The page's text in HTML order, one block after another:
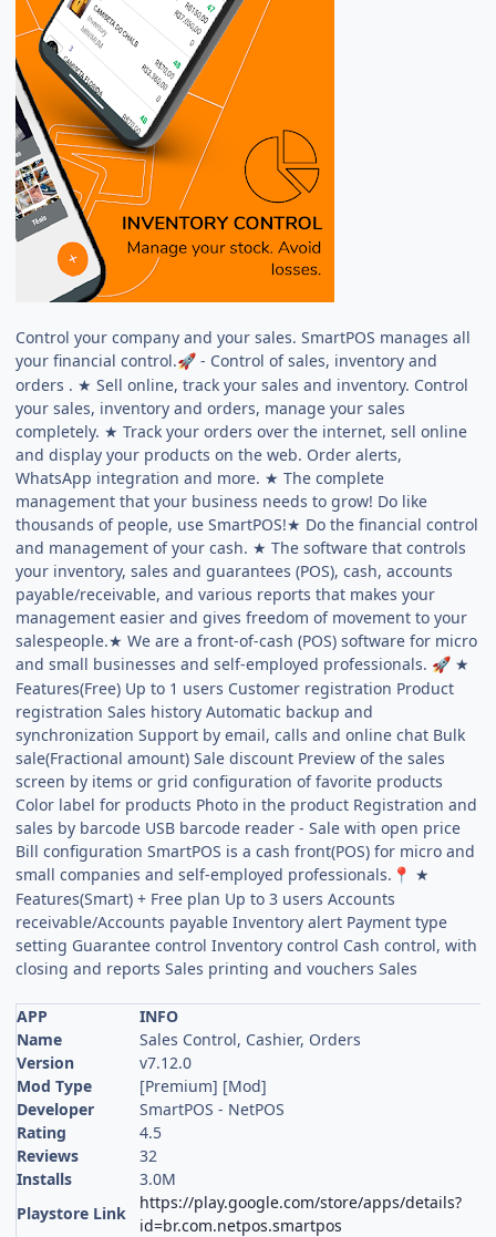
Control your company and your sales. SmartPOS manages all
your financial control.🚀 - Control of sales, inventory and
orders . ★ Sell online, track your sales and inventory. Control
your sales, inventory and orders, manage your sales
completely. ★ Track your orders over the internet, sell online
and display your products on the web. Order alerts,
WhatsApp integration and more. ★ The complete
management that your business needs to grow! Do like
thousands of people, use SmartPOS!★ Do the financial control
and management of your cash. ★ The software that controls
your inventory, sales and guarantees (POS), cash, accounts
payable/receivable, and various reports that makes your
management easier and gives freedom of movement to your
salespeople.★ We are a front-of-cash (POS) software for micro
and small businesses and self-employed professionals. 🚀 ★
Features(Free) Up to 1 users Customer registration Product
registration Sales history Automatic backup and
synchronization Support by email, calls and online chat Bulk
sale(Fractional amount) Sale discount Preview of the sales
screen by items or grid configuration of favorite products
Color label for products Photo in the product Registration and
sales by barcode USB barcode reader - Sale with open price
Bill configuration SmartPOS is a cash front(POS) for micro and
small companies and self-employed professionals. 📍 ★
Features(Smart) + Free plan Up to 3 users Accounts
receivable/Accounts payable Inventory alert Payment type
setting Guarantee control Inventory control Cash control, with
closing and reports Sales printing and vouchers Sales
APP
INFO
Name
Sales Control, Cashier, Orders
Version
v7.12.0
Mod Type
[Premium] [Mod]
Developer
SmartPOS - NetPOS
Rating
4.5
Reviews
32
Installs
3.0M
Playstore Link
https://play.google.com/store/apps/details?
id=br.com.netpos.smartpos